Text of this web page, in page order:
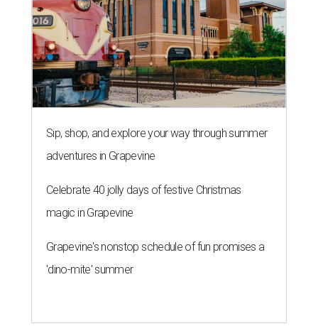
Sip, shop, and explore your way through summer
adventures in Grapevine
Celebrate 40 jolly days of festive Christmas
magic in Grapevine
Grapevine's nonstop schedule of fun promises a
'dino-mite' summer